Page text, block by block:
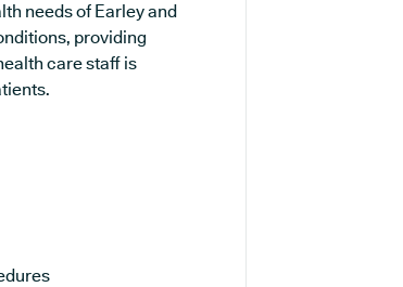
needs of Earley and
providing
care staff is